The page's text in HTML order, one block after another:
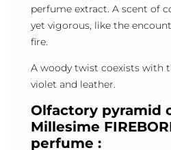
perfume extract. A scent of
yet vigorous, like the
fire.
A woody twist coexists with
violet and leather.
Olfactory pyramid
Millesime
perfume :